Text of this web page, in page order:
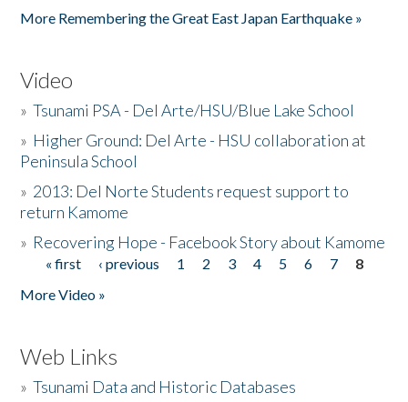
More Remembering the Great East Japan Earthquake »
Video
»Tsunami PSA - Del Arte/HSU/Blue Lake School
» Higher Ground: Del Arte - HSU collaboration at
Peninsula School
» 2013: Del Norte Students request support to
return Kamome
» Recovering Hope - Facebook Story about Kamome
Pages
« first ‹ previous 1 2 3 4 5 6 7
8
More Video »
Web Links
»Tsunami Data and Historic Databases